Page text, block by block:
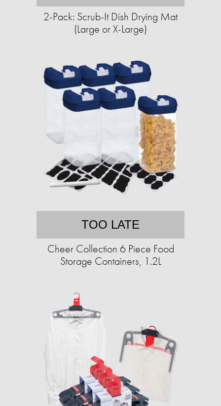
2-Pack: Scrub-It Dish Drying Mat
(Large or X-Large)
TOO LATE
Cheer Collection 6 Piece Food
Storage Containers, 1.2L